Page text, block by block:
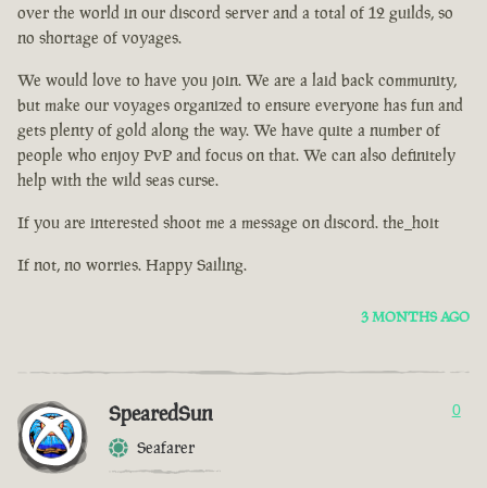
over the world in our discord server and a total of 12 guilds, so
no shortage of voyages.
We would love to have you join. We are a laid back community,
but make our voyages organized to ensure everyone has fun and
gets plenty of gold along the way. We have quite a number of
people who enjoy PvP and focus on that. We can also definitely
help with the wild seas curse.
If you are interested shoot me a message on discord. the_hoit
If not, no worries. Happy Sailing.
3 MONTHS AGO
SpearedSun
Seafarer
0